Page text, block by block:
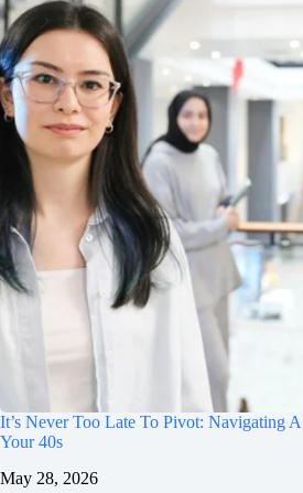
It’s Never Too Late To Pivot: Navigating
Your 40s
May 28, 2026